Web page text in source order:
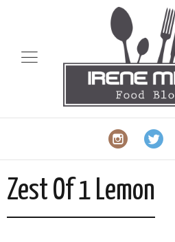
Zest Of 1 Lemon